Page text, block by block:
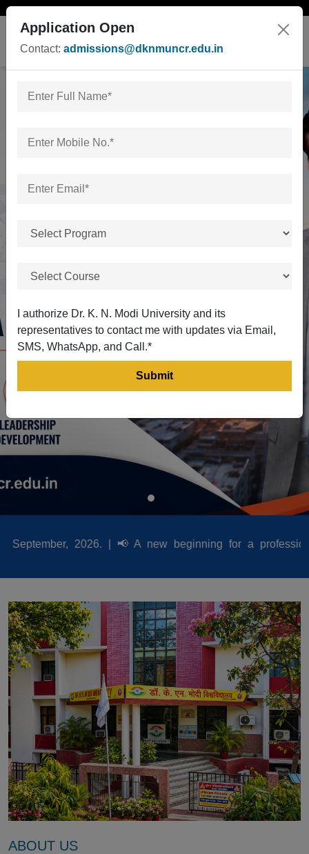
|📢A new beginning for a professional career Dr. K.
ABOUT US
Application Open
Contact: admissions@dknmuncr.edu.in
I authorize Dr. K. N. Modi University and its
representatives to contact me with updates via Email,
SMS, WhatsApp, and Call.*